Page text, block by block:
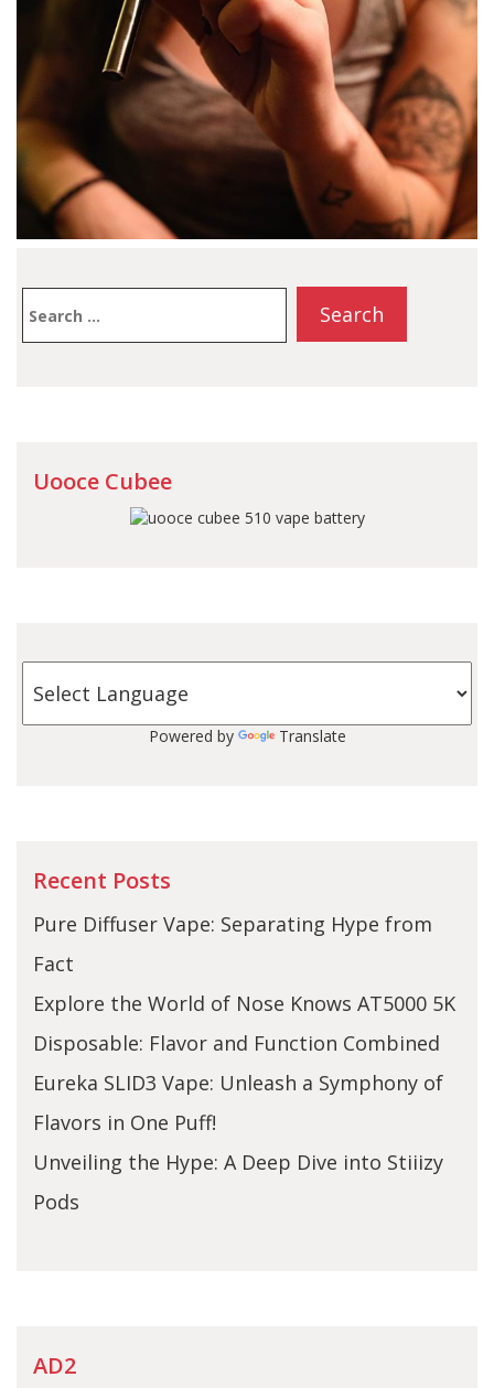
for:
Uooce Cubee
Powered by Translate
Recent Posts
Pure Diffuser Vape: Separating Hype from
Fact
Explore the World of Nose Knows AT5000 5K
Disposable: Flavor and Function Combined
Eureka SLID3 Vape: Unleash a Symphony of
Flavors in One Puff!
Unveiling the Hype: A Deep Dive into Stiiizy
Pods
AD2